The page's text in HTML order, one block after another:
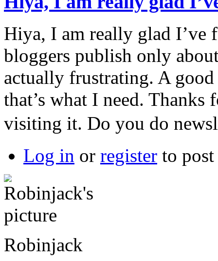
Hiya, I am really glad I’ve
bloggers publish only
actually frustrating. A
that’s what I need.
visiting it. Do you do
Log in or register to
Robinjack